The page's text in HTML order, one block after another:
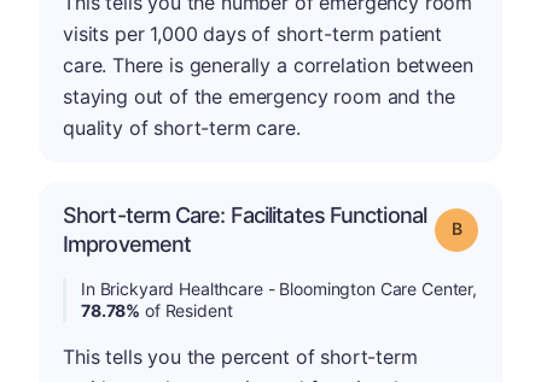
visits per 1,000 days of short-term patient
care. There is generally a correlation between
staying out of the emergency room and the
quality of short-term care.
Short-term Care: Facilitates Functional
Improvement
Grade: B
In Brickyard Healthcare - Bloomington Care Center,
78.78% of Resident
This tells you the percent of short-term